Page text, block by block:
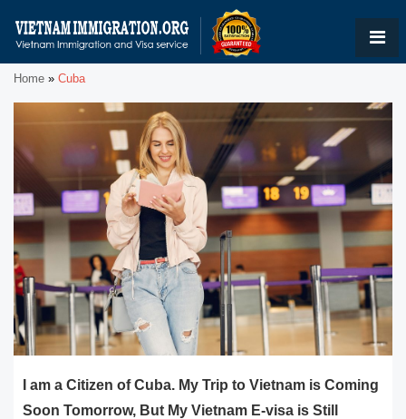
Home » Cuba
I am a Citizen of Cuba. My Trip to Vietnam is Coming
Soon Tomorrow, But My Vietnam E-visa is Still